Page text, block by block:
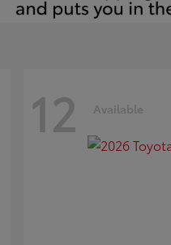
12 Available